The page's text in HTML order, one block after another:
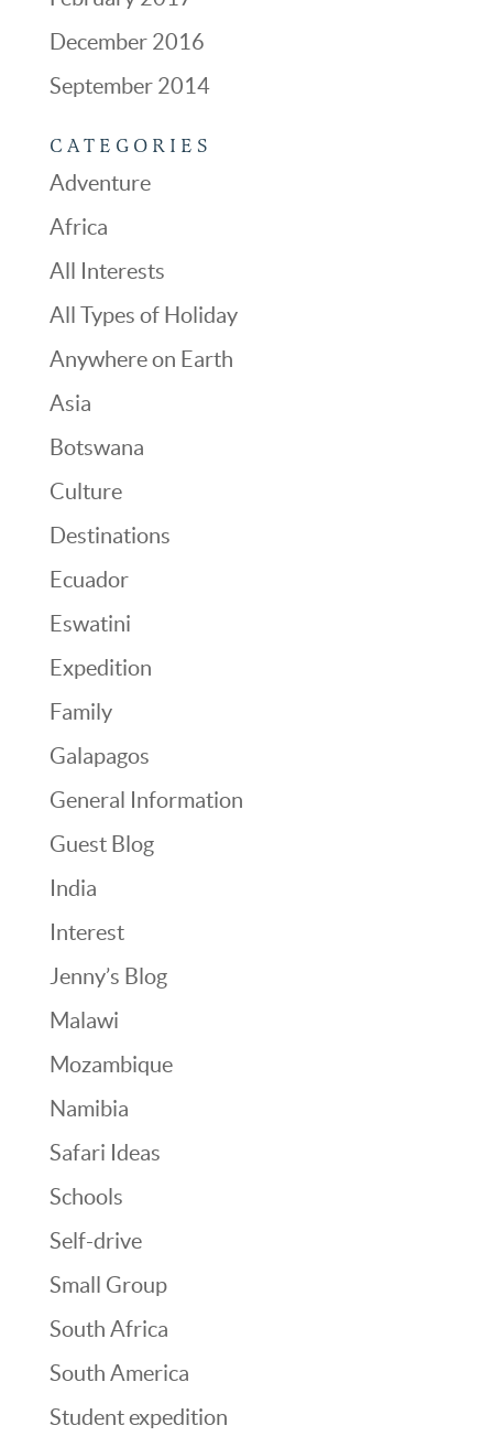
December 2016
September 2014
CATEGORIES
Adventure
Africa
All Interests
All Types of Holiday
Anywhere on Earth
Asia
Botswana
Culture
Destinations
Ecuador
Eswatini
Expedition
Family
Galapagos
General Information
Guest Blog
India
Interest
Jenny’s Blog
Malawi
Mozambique
Namibia
Safari Ideas
Schools
Self-drive
Small Group
South Africa
South America
Student expedition